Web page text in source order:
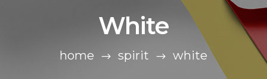
White
home spirit white